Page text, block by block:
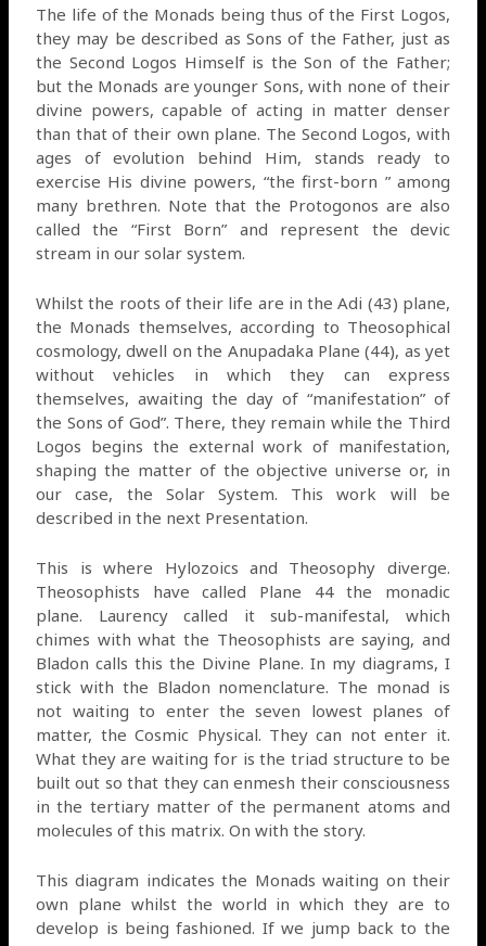
The life of the Monads being thus of the First Logos,
they may be described as Sons of the Father, just as
the Second Logos Himself is the Son of the Father;
but the Monads are younger Sons, with none of their
divine powers, capable of acting in matter denser
than that of their own plane. The Second Logos, with
ages of evolution behind Him, stands ready to
exercise His divine powers, “the first-born ” among
many brethren. Note that the Protogonos are also
called the “First Born” and represent the devic
stream in our solar system.
Whilst the roots of their life are in the Adi (43) plane,
the Monads themselves, according to Theosophical
cosmology, dwell on the Anupadaka Plane (44), as yet
without vehicles in which they can express
themselves, awaiting the day of “manifestation” of
the Sons of God”. There, they remain while the Third
Logos begins the external work of manifestation,
shaping the matter of the objective universe or, in
our case, the Solar System. This work will be
described in the next Presentation.
This is where Hylozoics and Theosophy diverge.
Theosophists have called Plane 44 the monadic
plane. Laurency called it sub-manifestal, which
chimes with what the Theosophists are saying, and
Bladon calls this the Divine Plane. In my diagrams, I
stick with the Bladon nomenclature. The monad is
not waiting to enter the seven lowest planes of
matter, the Cosmic Physical. They can not enter it.
What they are waiting for is the triad structure to be
built out so that they can enmesh their consciousness
in the tertiary matter of the permanent atoms and
molecules of this matrix. On with the story.
This diagram indicates the Monads waiting on their
own plane whilst the world in which they are to
develop is being fashioned. If we jump back to the